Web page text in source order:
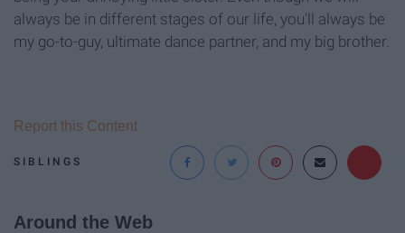
always be in different stages of our life, you'll always be
my go-to-guy, ultimate dance partner, and my big brother.
SIBLINGS
Report this Content
Around the Web